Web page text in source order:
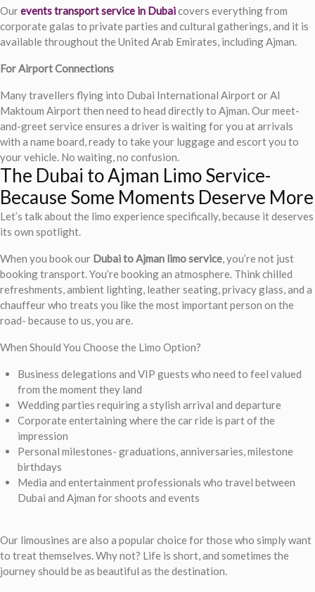
Ourevents transport service in Dubaicovers everything from
corporate galas to private parties and cultural gatherings, and it is
available throughout the United Arab Emirates, including Ajman.
For Airport Connections
Many travellers flying into Dubai International Airport or Al
Maktoum Airport then need to head directly to Ajman. Our meet-
and-greet service ensures a driver is waiting for you at arrivals
with a name board, ready to take your luggage and escort you to
your vehicle. No waiting, no confusion.
The Dubai to Ajman Limo Service-
Because Some Moments Deserve More
Let’s talk about the limo experience specifically, because it deserves
its own spotlight.
When you book our Dubai to Ajman limo service , you’re not just
booking transport. You’re booking an atmosphere. Think chilled
refreshments, ambient lighting, leather seating, privacy glass, and a
chauffeur who treats you like the most important person on the
road- because to us, you are.
When Should You Choose the Limo Option?
Business delegations and VIP guests who need to feel valued
from the moment they land
Wedding parties requiring a stylish arrival and departure
Corporate entertaining where the car ride is part of the
impression
Personal milestones- graduations, anniversaries, milestone
birthdays
Media and entertainment professionals who travel between
Dubai and Ajman for shoots and events
Our limousines are also a popular choice for those who simply want
to treat themselves. Why not? Life is short, and sometimes the
journey should be as beautiful as the destination.